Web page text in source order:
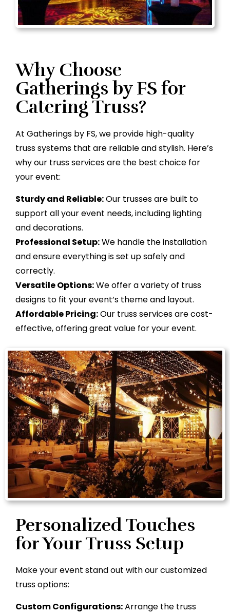
Why Choose
Gatherings by FS for
Catering Truss?
At Gatherings by FS, we provide high-quality
truss systems that are reliable and stylish. Here’s
why our truss services are the best choice for
your event:
Sturdy and Reliable:Our trusses are built to
support all your event needs, including lighting
and decorations.
Professional Setup:We handle the installation
and ensure everything is set up safely and
correctly.
Versatile Options:We offer a variety of truss
designs to fit your event’s theme and layout.
Affordable Pricing:Our truss services are cost-
effective, offering great value for your event.
Personalized Touches
for Your Truss Setup
Make your event stand out with our customized
truss options:
Custom Configurations:Arrange the truss